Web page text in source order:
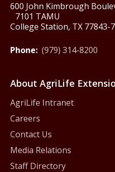
600 John Kimbrough
7101 TAMU
College Station, TX 77843-
Phone: (979) 314-8200
About AgriLife
AgriLife Intranet
Careers
Contact Us
Media Relations
Staff Directory